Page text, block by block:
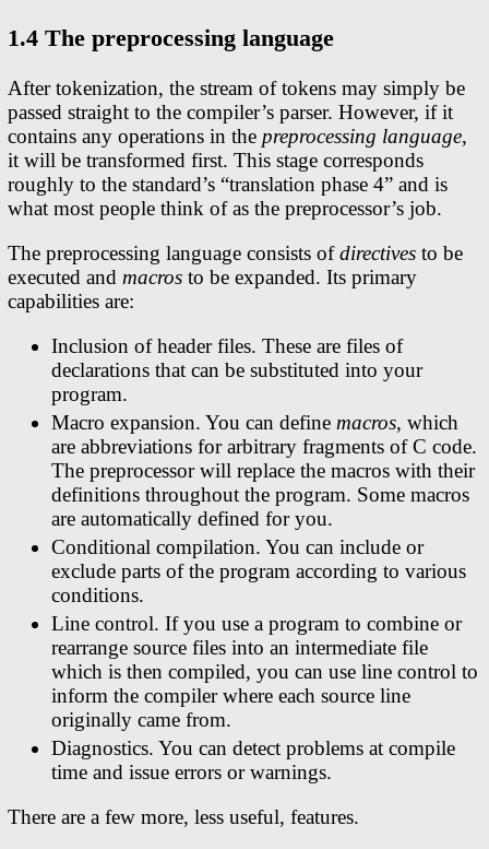
1.4 The preprocessing language
After tokenization, the stream of tokens may simply be
passed straight to the compiler’s parser. However, if it
contains any operations in the preprocessing language,
it will be transformed first. This stage corresponds
roughly to the standard’s “translation phase 4” and is
what most people think of as the preprocessor’s job.
The preprocessing language consists ofdirectives to be
executed and macros to be expanded. Its primary
capabilities are:
Inclusion of header files. These are files of
declarations that can be substituted into your
program.
Macro expansion. You can define macros, which
are abbreviations for arbitrary fragments of C code.
The preprocessor will replace the macros with their
definitions throughout the program. Some macros
are automatically defined for you.
Conditional compilation. You can include or
exclude parts of the program according to various
conditions.
Line control. If you use a program to combine or
rearrange source files into an intermediate file
which is then compiled, you can use line control to
inform the compiler where each source line
originally came from.
Diagnostics. You can detect problems at compile
time and issue errors or warnings.
There are a few more, less useful, features.